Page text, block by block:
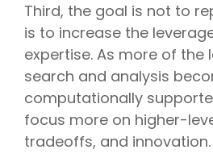
Third, the goal is not to
is to increase the
expertise. As more of the
search and analysis
computationally
focus more on higher-
tradeoffs, and innovation.